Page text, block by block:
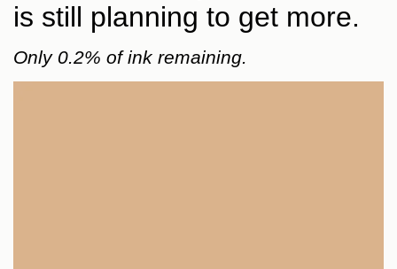
is still planning to get more.
Only 0.2% of ink remaining.